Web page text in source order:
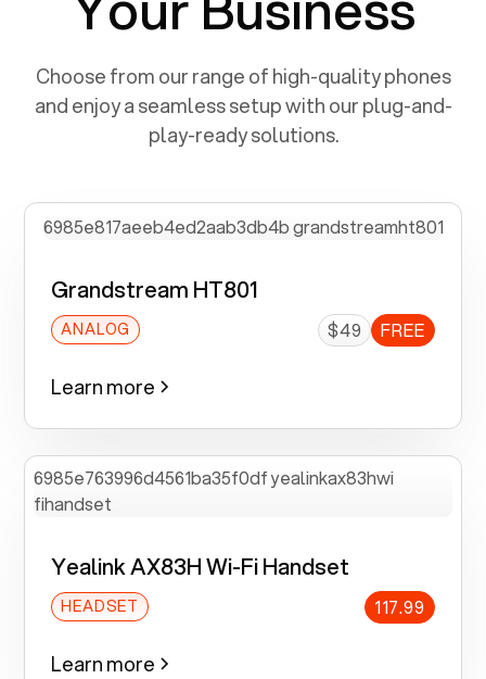
Choose from our range of high-quality phones
and enjoy a seamless setup with our plug-and-
play-ready solutions.
Grandstream HT801
ANALOG $49 FREE
Learn more
Yealink AX83H Wi-Fi Handset
HEADSET 117.99
Learn more